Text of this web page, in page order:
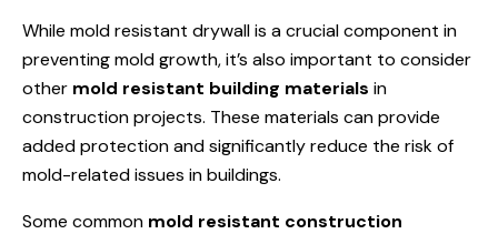
While mold resistant drywall is a crucial component in
preventing mold growth, it’s also important to consider
other mold resistant building materials in
construction projects. These materials can provide
added protection and significantly reduce the risk of
mold-related issues in buildings.
Some common mold resistant construction